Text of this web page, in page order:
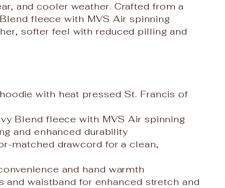
and cooler weather. Crafted from a
fleece with MVS Air spinning
softer feel with reduced pilling and
with heat pressed St. Francis of
Blend fleece with MVS Air spinning
and enhanced durability
matched drawcord for a clean,
and hand warmth
and waistband for enhanced stretch and